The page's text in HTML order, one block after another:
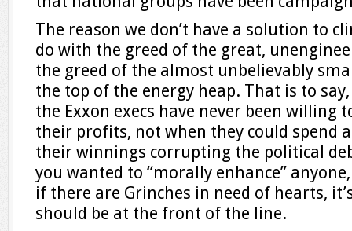
The reason we don’t have a solution to
do with the greed of the great,
the greed of the almost unbelievably
the top of the energy heap. That is to
the Exxon execs have never been willing
their profits, not when they could spend
their winnings corrupting the political
you wanted to “morally enhance”
if there are Grinches in need of hearts,
should be at the front of the line.